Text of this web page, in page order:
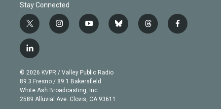
Stay Connected
t
w
i
t
e
r
i
n
g
r
a
m
y
o
b
e
b
l
t
h
f
a
l
i
n
k
e
d
© 2026 KVPR / Valley Public Radio
89.3 Fresno / 89.1 Bakersfield
White Ash Broadcasting, Inc
2589 Alluvial Ave. Clovis, CA 93611